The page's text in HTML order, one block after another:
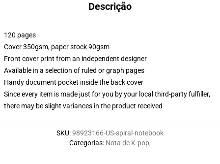
Descrição
120 pages
Cover 350gsm, paper stock 90gsm
Front cover print from an independent designer
Available in a selection of ruled or graph pages
Handy document pocket inside the back cover
Since every item is made just for you by your local third-party fulfiller,
there may be slight variances in the product received
SKU:98923166-US-spiral-notebook
Categorias: Nota de K-pop,